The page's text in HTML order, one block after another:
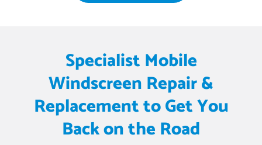
Specialist Mobile
Windscreen Repair &
Replacement to Get You
Back on the Road